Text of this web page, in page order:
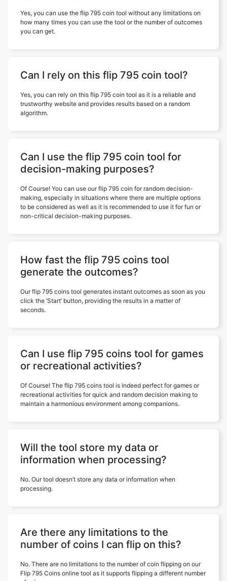
Yes, you can use the flip 795 coin tool without any limitations on
how many times you can use the tool or the number of outcomes
you can get.
Can I rely on this flip 795 coin tool?
Yes, you can rely on this flip 795 coin tool as it is a reliable and
trustworthy website and provides results based on a random
algorithm.
Can I use the flip 795 coin tool for
decision-making purposes?
Of Course! You can use our flip 795 coin for random decision-
making, especially in situations where there are multiple options
to be considered as well as it is recommended to use it for fun or
non-critical decision-making purposes.
How fast the flip 795 coins tool
generate the outcomes?
Our flip 795 coins tool generates instant outcomes as soon as you
click the ‘Start’ button, providing the results in a matter of
seconds.
Can I use flip 795 coins tool for games
or recreational activities?
Of Course! The flip 795 coins tool is indeed perfect for games or
recreational activities for quick and random decision making to
maintain a harmonious environment among companions.
Will the tool store my data or
information when processing?
No. Our tool doesn’t store any data or information when
processing.
Are there any limitations to the
number of coins I can flip on this?
No. There are no limitations to the number of coin flipping on our
Flip 795 Coins online tool as it supports flipping a different number